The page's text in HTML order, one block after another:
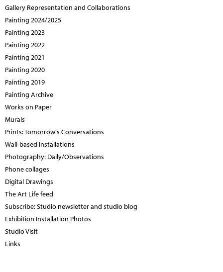
Gallery Representation and Collaborations
Painting 2024/2025
Painting 2023
Painting 2022
Painting 2021
Painting 2020
Painting 2019
Painting Archive
Works on Paper
Murals
Prints: Tomorrow's Conversations
Wall-based Installations
Photography: Daily/Observations
Phone collages
Digital Drawings
The Art Life feed
Subscribe: Studio newsletter and studio blog
Exhibition Installation Photos
Studio Visit
Links